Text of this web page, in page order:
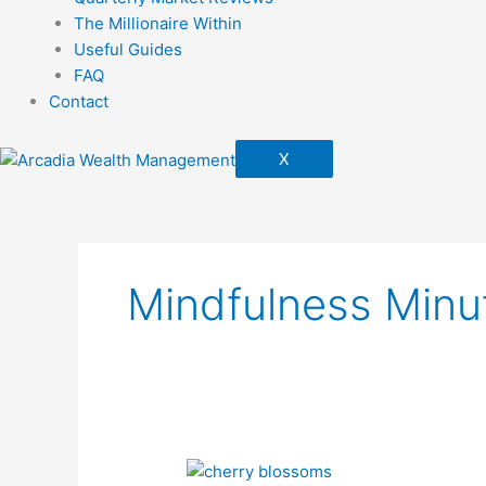
The Millionaire Within
Useful Guides
FAQ
Contact
X
Mindfulness
Spring